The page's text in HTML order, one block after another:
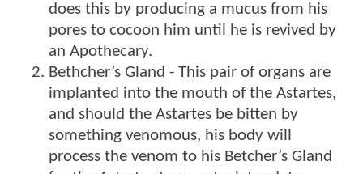
does this by producing a mucus from his
pores to cocoon him until he is revived by
an Apothecary.
Bethcher’s Gland - This pair of organs are
implanted into the mouth of the Astartes,
and should the Astartes be bitten by
something venomous, his body will
process the venom to his Betcher’s Gland